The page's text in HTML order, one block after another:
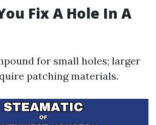
Fix A Hole In A
for small holes; larger
patching materials.